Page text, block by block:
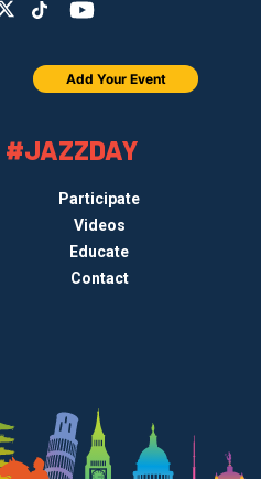
#JAZZDAY
Participate
Videos
Educate
Contact
Add Your Event